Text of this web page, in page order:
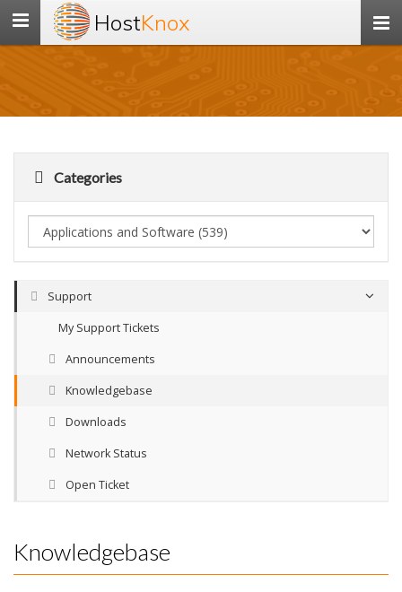
Toggle
navigation
HostKnox
Categories
Support
My Support Tickets
Announcements
Knowledgebase
Downloads
Network Status
Open Ticket
Knowledgebase